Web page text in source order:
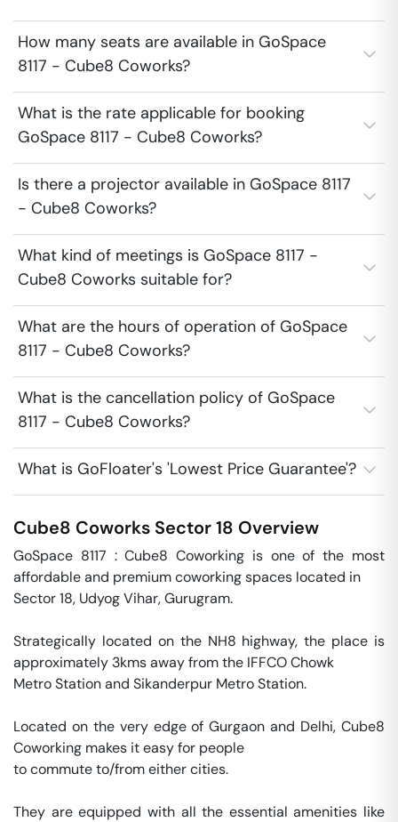
How many seats are available in GoSpace
8117 - Cube8 Coworks?
What is the rate applicable for booking
GoSpace 8117 - Cube8 Coworks?
Is there a projector available in GoSpace 8117
- Cube8 Coworks?
What kind of meetings is GoSpace 8117 -
Cube8 Coworks suitable for?
What are the hours of operation of GoSpace
8117 - Cube8 Coworks?
What is the cancellation policy of GoSpace
8117 - Cube8 Coworks?
What is GoFloater's 'Lowest Price Guarantee'?
Cube8 Coworks Sector 18 Overview
GoSpace 8117 : Cube8 Coworking is one of the most
affordable and premium coworking spaces located in
Sector 18, Udyog Vihar, Gurugram.
Strategically located on the NH8 highway, the place is
approximately 3kms away from the IFFCO Chowk
Metro Station and Sikanderpur Metro Station.
Located on the very edge of Gurgaon and Delhi, Cube8
Coworking makes it easy for people
to commute to/from either cities.
They are equipped with all the essential amenities like